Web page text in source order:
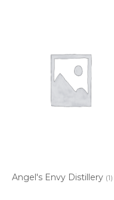
Angel's Envy Distillery (1)